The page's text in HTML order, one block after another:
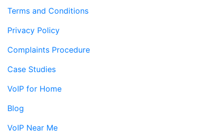
Terms and Conditions
Privacy Policy
Complaints Procedure
Case Studies
VoIP for Home
Blog
VoIP Near Me